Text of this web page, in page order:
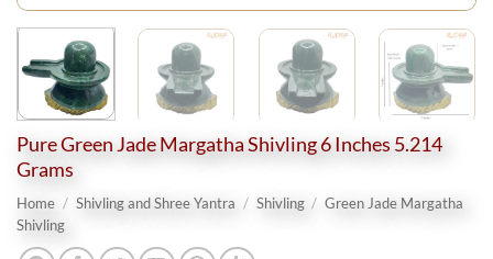
Pure Green Jade Margatha Shivling 6 Inches 5.214
Grams
Home / Shivling and Shree Yantra / Shivling / Green Jade Margatha
Shivling